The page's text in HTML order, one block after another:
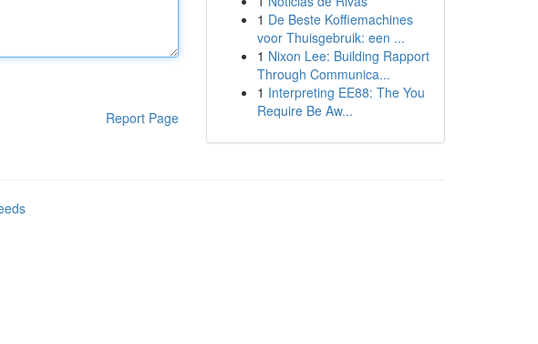
Report Page
1 De Beste Koffiemachines
voor Thuisgebruik: een ...
1 Nixon Lee: Building Rapport
Through Communica...
1 Interpreting EE88: The You
Require Be Aw...